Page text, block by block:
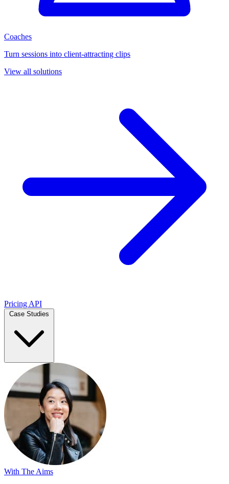
Coaches
Turn sessions into client-attracting clips
View all solutions
Pricing API
With The Aims